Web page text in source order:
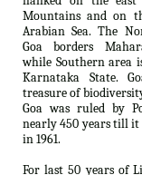
Mountains and on
Arabian Sea. The
Goa borders
while Southern area
Karnataka State.
treasure of
Goa was ruled by
nearly 450 years till it
in 1961.
For last 50 years of